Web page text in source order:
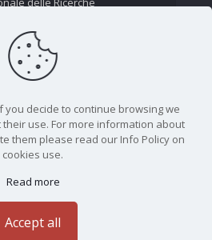
you decide to continue browsing we
use. For more information about
them please read our Info Policy on
cookies use.
Read more
Accept all